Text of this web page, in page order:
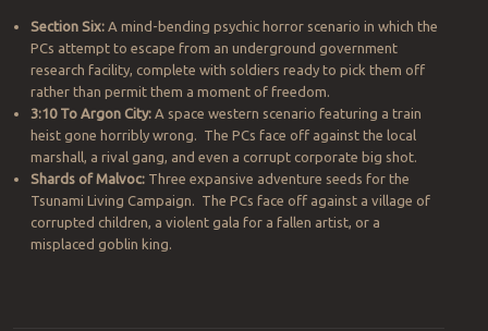
Section Six:A mind-bending psychic horror scenario in which the
PCs attempt to escape from an underground government
research facility, complete with soldiers ready to pick them off
rather than permit them a moment of freedom.
3:10 To Argon City:A space western scenario featuring a train
heist gone horribly wrong. The PCs face off against the local
marshall, a rival gang, and even a corrupt corporate big shot.
Shards of Malvoc: Three expansive adventure seeds for the
Tsunami Living Campaign. The PCs face off against a village of
corrupted children, a violent gala for a fallen artist, or a
misplaced goblin king.